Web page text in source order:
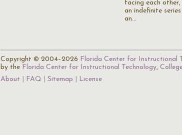
facing each
an indefinite
an…
Copyright © 2004–2026 Florida Center for Instructional
by the Florida Center for Instructional Technology,
About
FAQ Sitemap License